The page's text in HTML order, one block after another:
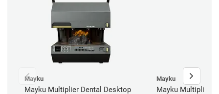
Mayku
Mayku Multiplier Dental Desktop
Mayku
Mayku Multiplier